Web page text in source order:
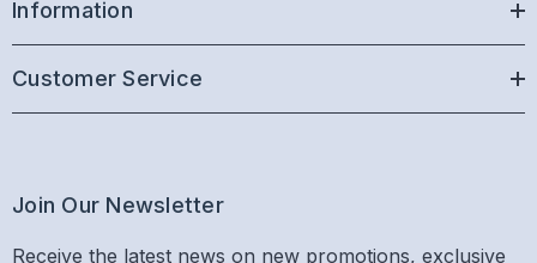
Information
Customer Service
Join Our Newsletter
Receive the latest news on new promotions, exclusive